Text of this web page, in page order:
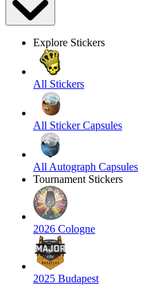
Explore Stickers
All Stickers
All Sticker Capsules
All Autograph Capsules
Tournament Stickers
2026 Cologne
2025 Budapest